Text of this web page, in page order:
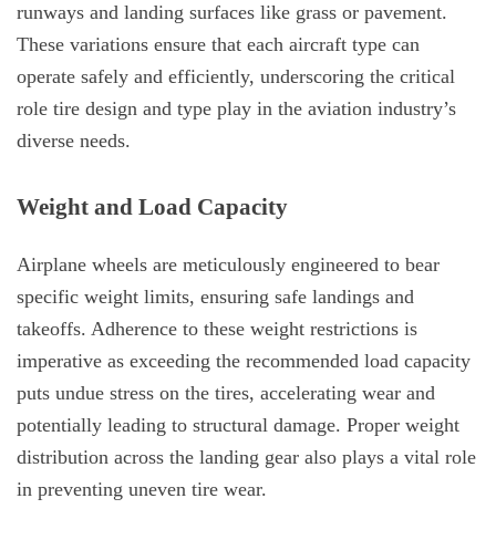
runways and landing surfaces like grass or pavement.
These variations ensure that each aircraft type can
operate safely and efficiently, underscoring the critical
role tire design and type play in the aviation industry’s
diverse needs.
Weight and Load Capacity
Airplane wheels are meticulously engineered to bear
specific weight limits, ensuring safe landings and
takeoffs. Adherence to these weight restrictions is
imperative as exceeding the recommended load capacity
puts undue stress on the tires, accelerating wear and
potentially leading to structural damage. Proper weight
distribution across the landing gear also plays a vital role
in preventing uneven tire wear.